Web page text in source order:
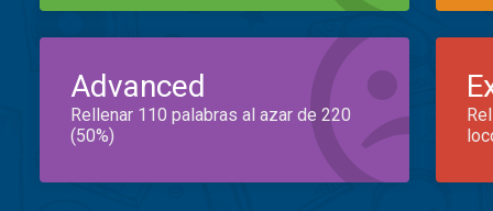
Advanced
Rellenar 110 palabras al azar de 220
(50%)